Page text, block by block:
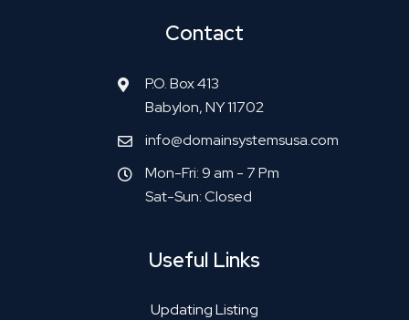
Contact
P.O. Box 413
Babylon, NY 11702
info@domainsystemsusa.com
Mon-Fri: 9 am - 7 Pm
Sat-Sun: Closed
Useful Links
Updating Listing